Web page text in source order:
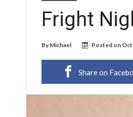
Fright
By Michael Posted on
Share on